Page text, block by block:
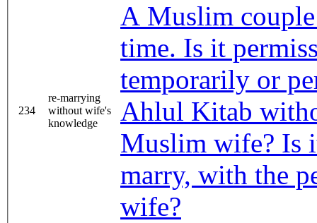
234
re-marrying
without wife's
knowledge
A Muslim
time. Is it
temporarily or
Ahlul Kitab
Muslim wife? Is
marry, with the
wife?